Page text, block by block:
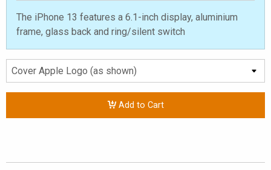
The iPhone 13 features a 6.1-inch display, aluminium
frame, glass back and ring/silent switch
Add to Cart